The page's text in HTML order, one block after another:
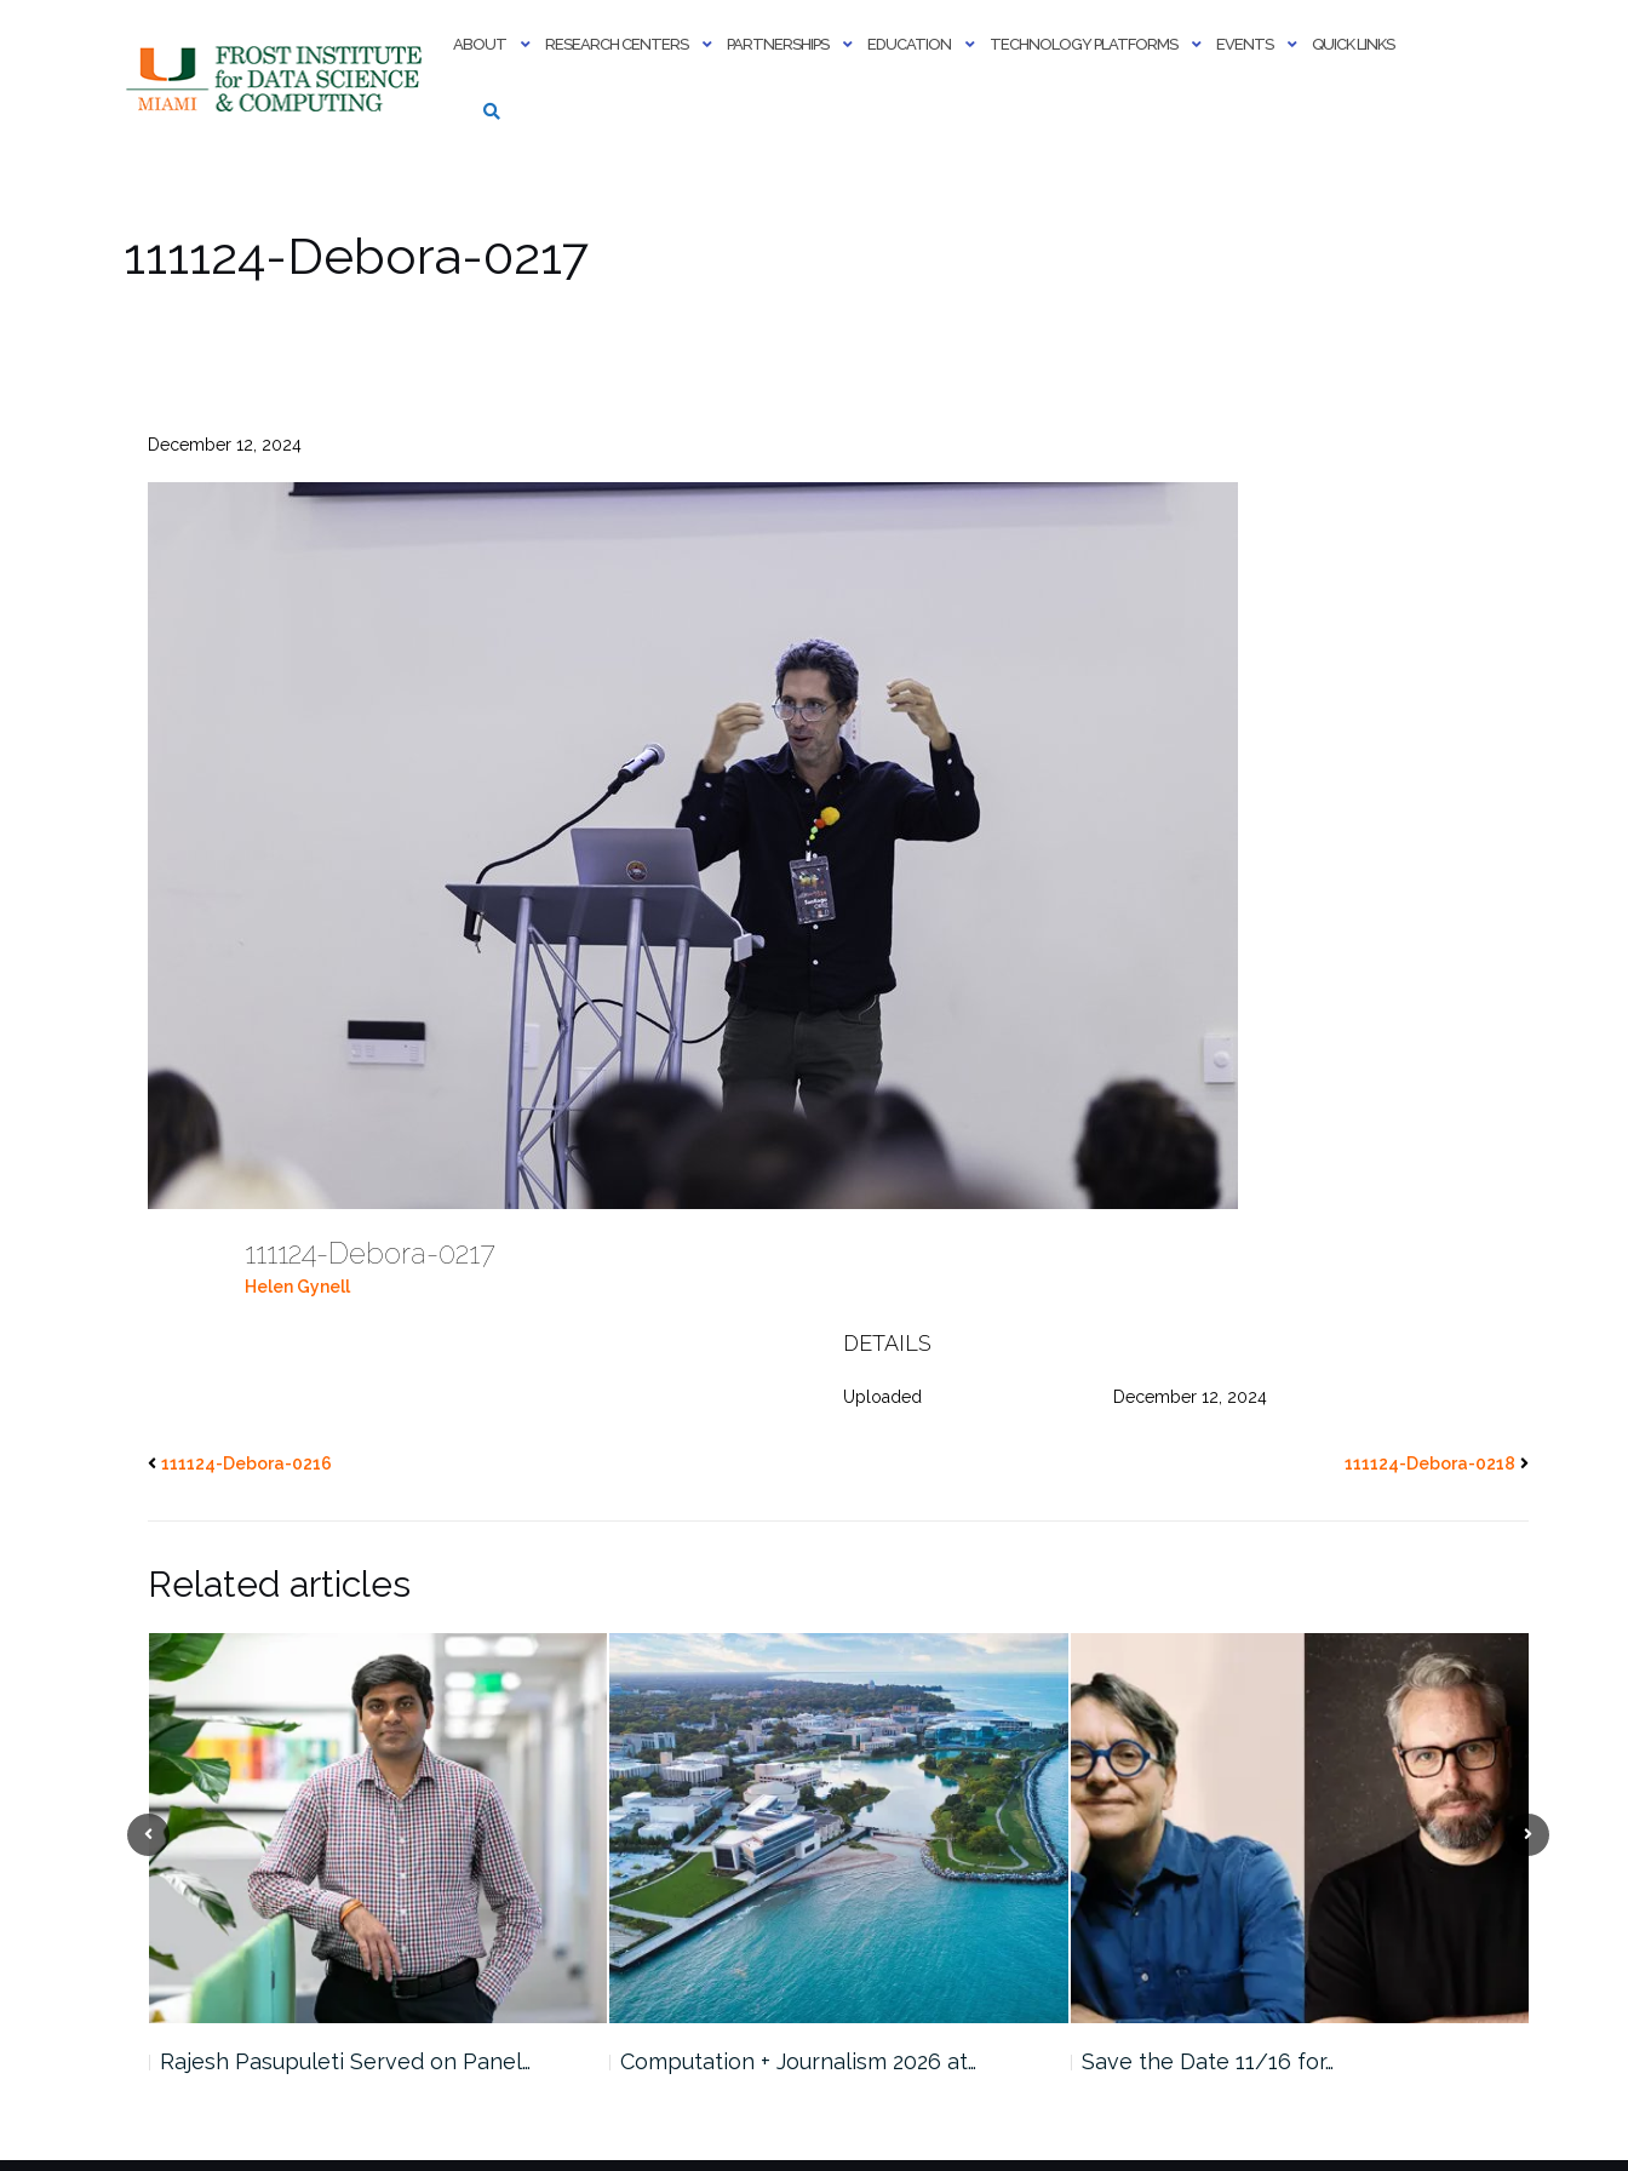
ABOUT RESEARCH CENTERS PARTNERSHIPS EDUCATION TECHNOLOGY PLATFORMS EVENTS QUICK LINKS
111124-Debora-0217
December 12, 2024
111124-Debora-0217
Helen Gynell
DETAILS
Uploaded December 12, 2024
111124-Debora-0216 111124-Debora-0218
Related articles
Rajesh Pasupuleti Served on Panel… Computation + Journalism 2026 at… Save the Date 11/16 for…